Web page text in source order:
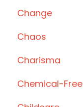
Change
Chaos
Charisma
Chemical-Free